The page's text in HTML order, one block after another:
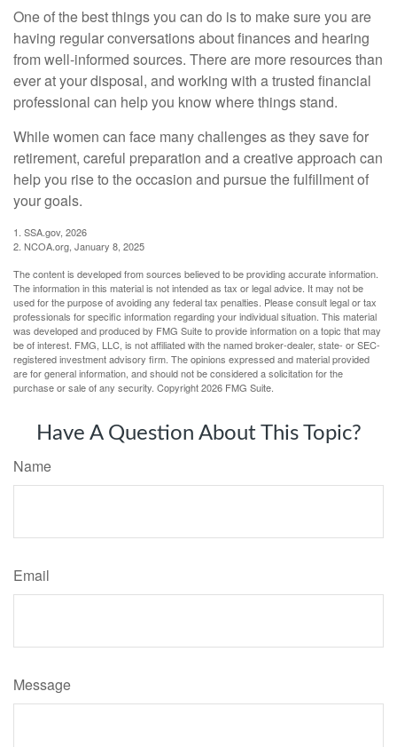
One of the best things you can do is to make sure you are
having regular conversations about finances and hearing
from well-informed sources. There are more resources than
ever at your disposal, and working with a trusted financial
professional can help you know where things stand.
While women can face many challenges as they save for
retirement, careful preparation and a creative approach can
help you rise to the occasion and pursue the fulfillment of
your goals.
1. SSA.gov, 2026
2. NCOA.org, January 8, 2025
The content is developed from sources believed to be providing accurate information.
The information in this material is not intended as tax or legal advice. It may not be
used for the purpose of avoiding any federal tax penalties. Please consult legal or tax
professionals for specific information regarding your individual situation. This material
was developed and produced by FMG Suite to provide information on a topic that may
be of interest. FMG, LLC, is not affiliated with the named broker-dealer, state- or SEC-
registered investment advisory firm. The opinions expressed and material provided
are for general information, and should not be considered a solicitation for the
purchase or sale of any security. Copyright2026 FMG Suite.
Have A Question About This Topic?
Name
Email
Message